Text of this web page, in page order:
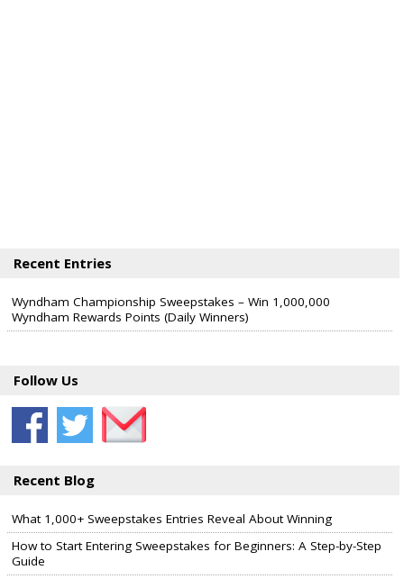
Recent Entries
Wyndham Championship Sweepstakes – Win 1,000,000
Wyndham Rewards Points (Daily Winners)
Follow Us
Recent Blog
What 1,000+ Sweepstakes Entries Reveal About Winning
How to Start Entering Sweepstakes for Beginners: A Step-by-Step
Guide